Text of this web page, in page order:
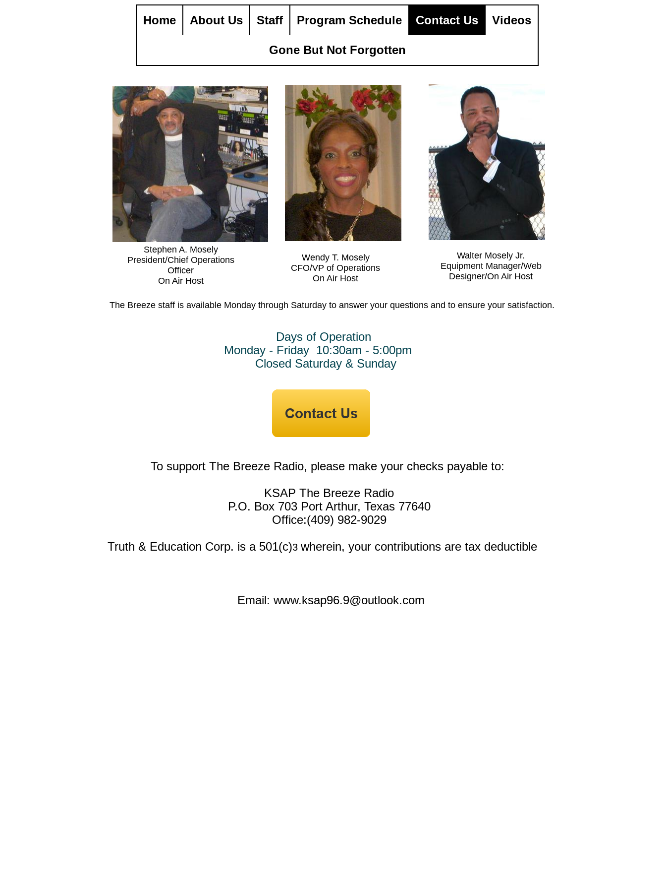
To support The Breeze Radio, please make your checks payable to:
KSAP The Breeze Radio
P.O. Box 703 Port Arthur, Texas 77640
Office:(409) 982-9029
Truth & Education Corp. is a 501(c)3 wherein, your contributions are tax deductible
Email: www.ksap96.9@outlook.com
​ Days of Operation
Monday - Friday 10:30am - 5:00pm
Closed Saturday & Sunday
The Breeze staff is available Monday through Saturday to answer your questions and to ensure your satisfaction.
Home About Us Staff Program Schedule Contact Us Videos
Gone But Not Forgotten
Stephen A. Mosely
President/Chief Operations
Officer
On Air Host
Walter Mosely Jr.
Equipment Manager/Web
Designer/On Air Host
Wendy T. Mosely
CFO/VP of Operations
On Air Host